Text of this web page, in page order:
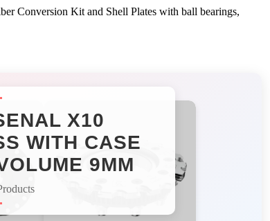
Conversion Kit and Shell Plates with ball bearings,
X10
WITH CASE
9MM​